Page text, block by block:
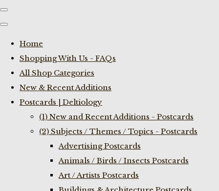
Home
Shopping With Us - FAQs
All Shop Categories
New & Recent Additions
Postcards | Deltiology
(1) New and Recent Additions - Postcards
(2) Subjects / Themes / Topics - Postcards
Advertising Postcards
Animals / Birds / Insects Postcards
Art / Artists Postcards